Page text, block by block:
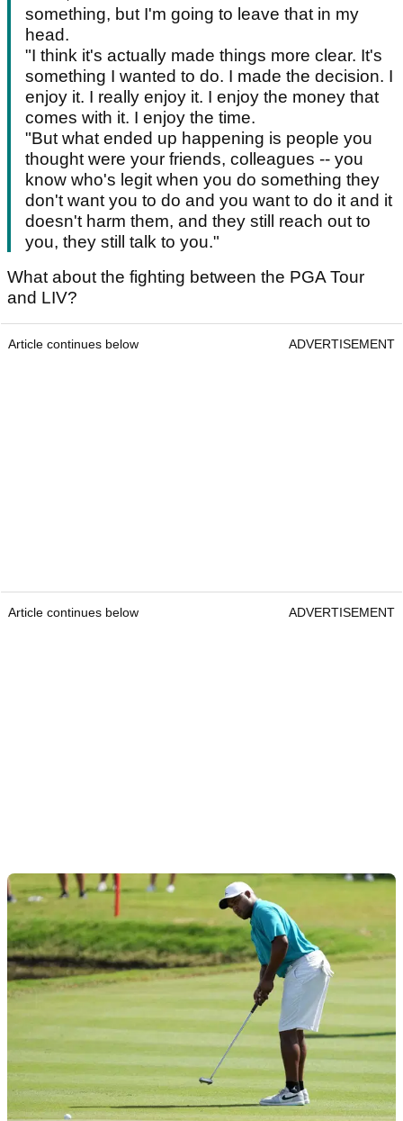
something, but I'm going to leave that in my
head.
"I think it's actually made things more clear. It's
something I wanted to do. I made the decision. I
enjoy it. I really enjoy it. I enjoy the money that
comes with it. I enjoy the time.
"But what ended up happening is people you
thought were your friends, colleagues -- you
know who's legit when you do something they
don't want you to do and you want to do it and it
doesn't harm them, and they still reach out to
you, they still talk to you."
What about the fighting between the PGA Tour
and LIV?
Article continues below ADVERTISEMENT
Article continues below ADVERTISEMENT